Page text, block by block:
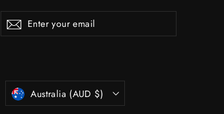
Enter
your
SubscribeSubscribe
CURRENCY
Australia (AUD $)